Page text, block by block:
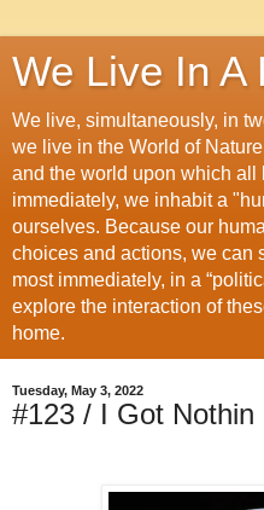
We Live In A
We live, simultaneously, in
we live in the World of
and the world upon which all
immediately, we inhabit a
ourselves. Because our
choices and actions, we can
most immediately, in a
explore the interaction of
home.
Tuesday, May 3, 2022
#123 / I Got Nothin